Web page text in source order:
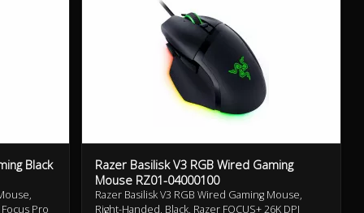
Black
Pro
Razer Basilisk V3 RGB Wired Gaming
Mouse RZ01-04000100
Razer Basilisk V3 RGB Wired Gaming Mouse,
Right-Handed, Black, Razer FOCUS+ 26K DPI